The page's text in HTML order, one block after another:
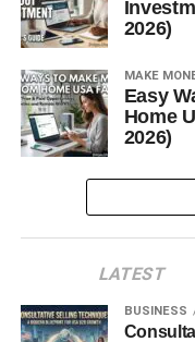
2026)
MAKE
Easy
Home
2026)
LATEST
BUSINESS